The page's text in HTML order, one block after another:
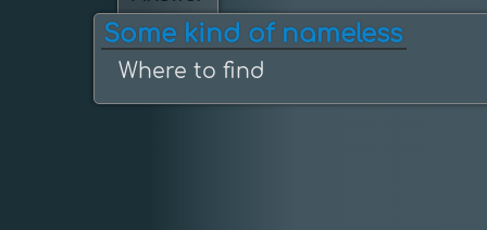
Some kind of nameless